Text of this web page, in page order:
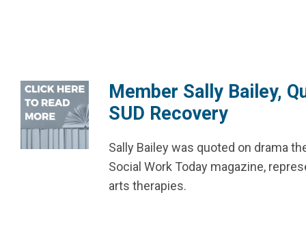
Member Sally Bailey,
SUD Recovery
Sally Bailey was quoted on drama
Social Work Today magazine,
arts therapies.